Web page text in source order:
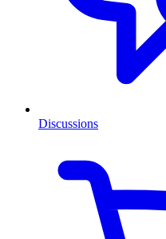
Discussions